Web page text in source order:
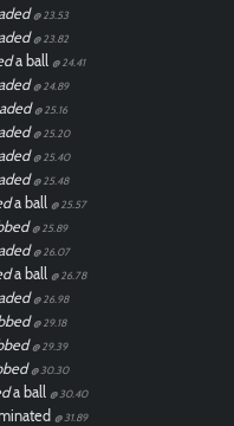
@ 23.53
@ 23.82
a ball @ 24.41
@ 24.89
@ 25.16
@ 25.20
@ 25.40
@ 25.48
a ball @ 25.57
@ 25.89
@ 26.07
a ball @ 26.78
@ 26.98
@ 29.18
@ 29.39
@ 30.30
a ball @ 30.40
@ 31.89